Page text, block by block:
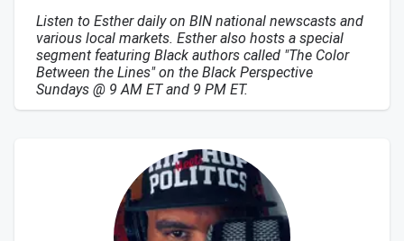
Listen to Esther daily on BIN national newscasts and
various local markets. Esther also hosts a special
segment featuring Black authors called "The Color
Between the Lines" on the Black Perspective
Sundays @ 9 AM ET and 9 PM ET.